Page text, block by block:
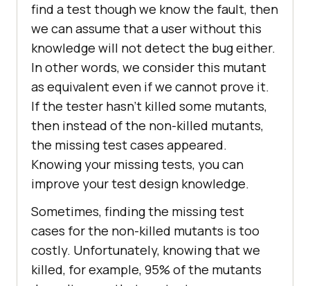
find a test though we know the fault, then
we can assume that a user without this
knowledge will not detect the bug either.
In other words, we consider this mutant
as equivalent even if we cannot prove it.
If the tester hasn’t killed some mutants,
then instead of the non-killed mutants,
the missing test cases appeared.
Knowing your missing tests, you can
improve your test design knowledge.
Sometimes, finding the missing test
cases for the non-killed mutants is too
costly. Unfortunately, knowing that we
killed, for example, 95% of the mutants